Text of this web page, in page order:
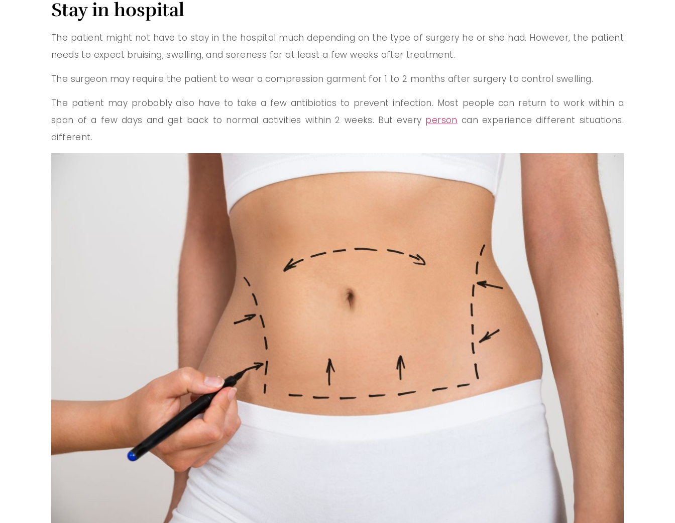
Stay in hospital
The patient might not have to stay in the hospital much depending on the type of surgery he or she had. However, the patient
needs to expect bruising, swelling, and soreness for at least a few weeks after treatment.
The surgeon may require the patient to wear a compression garment for 1 to 2 months after surgery to control swelling.
The patient may probably also have to take a few antibiotics to prevent infection. Most people can return to work within a
span of a few days and get back to normal activities within 2 weeks. But every person can experience different situations.
different.